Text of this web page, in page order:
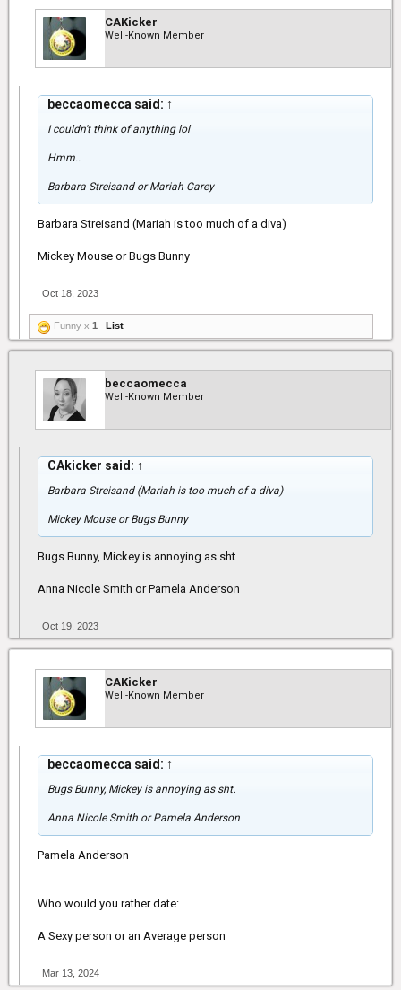
CAKicker
Well-Known Member
beccaomecca said: ↑
I couldn't think of anything lol
Hmm..
Barbara Streisand or Mariah Carey
Barbara Streisand (Mariah is too much of a diva)
Mickey Mouse or Bugs Bunny
Oct 18, 2023
Funny x 1 List
beccaomecca
Well-Known Member
CAkicker said: ↑
Barbara Streisand (Mariah is too much of a diva)
Mickey Mouse or Bugs Bunny
Bugs Bunny, Mickey is annoying as sht.
Anna Nicole Smith or Pamela Anderson
Oct 19, 2023
CAKicker
Well-Known Member
beccaomecca said: ↑
Bugs Bunny, Mickey is annoying as sht.
Anna Nicole Smith or Pamela Anderson
Pamela Anderson
Who would you rather date:
A Sexy person or an Average person
Mar 13, 2024